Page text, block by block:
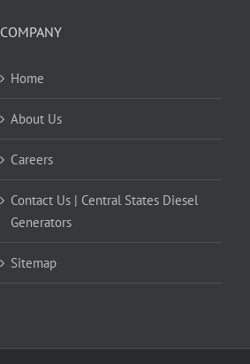
COMPANY
Home
About Us
Careers
Contact Us | Central States Diesel
Generators
Sitemap